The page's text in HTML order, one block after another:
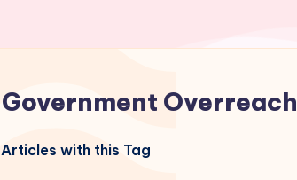
Government Overreach
Articles with this Tag